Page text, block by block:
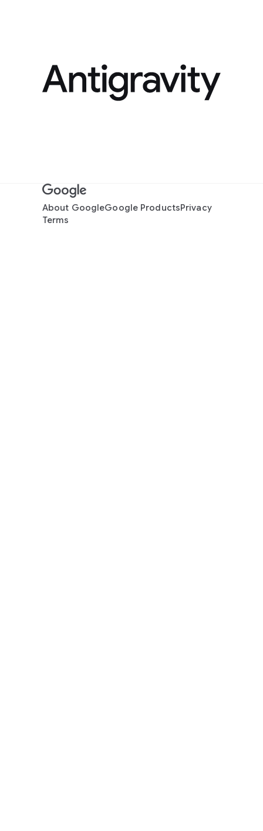
About GoogleGoogle ProductsPrivacy
Terms